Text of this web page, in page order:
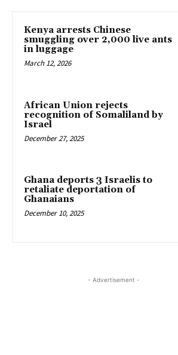
Kenya arrests Chinese
smuggling over 2,000 live ants
in luggage
March 12, 2026
African Union rejects
recognition of Somaliland by
Israel
December 27, 2025
Ghana deports 3 Israelis to
retaliate deportation of
Ghanaians
December 10, 2025
- Advertisement -